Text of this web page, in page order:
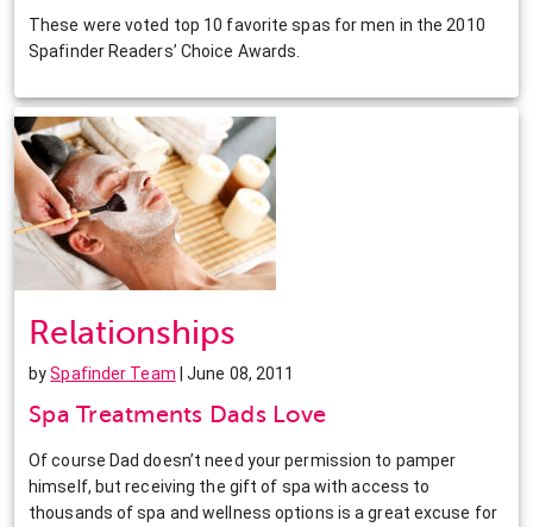
These were voted top 10 favorite spas for men in the 2010
Spafinder Readers’ Choice Awards.
Relationships
bySpafinder Team | June 08, 2011
Spa Treatments Dads Love
Of course Dad doesn’t need your permission to pamper
himself, but receiving the gift of spa with access to
thousands of spa and wellness options is a great excuse for